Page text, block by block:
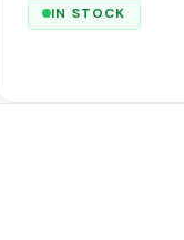
IN STOCK